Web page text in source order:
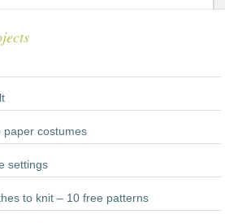
paper costumes
settings
to knit – 10 free patterns